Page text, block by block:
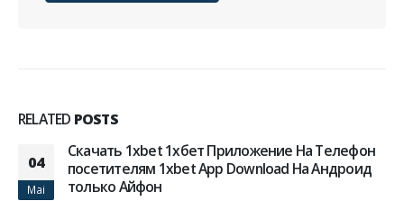
RELATED POSTS
04
Mai
Скачать 1xbet 1хбет Приложение На Телефон
посетителям 1xbet App Download На Андроид
только Айфон